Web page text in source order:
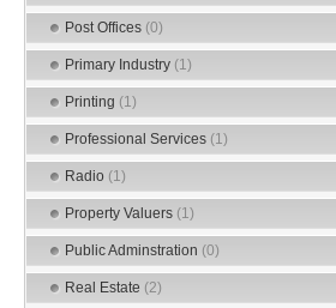
Post Offices (0)
Primary Industry (1)
Printing (1)
Professional Services (1)
Radio (1)
Property Valuers (1)
Public Adminstration (0)
Real Estate (2)